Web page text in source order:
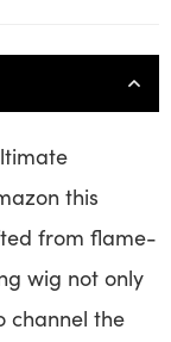
this
from flame-
wig not only
channel the